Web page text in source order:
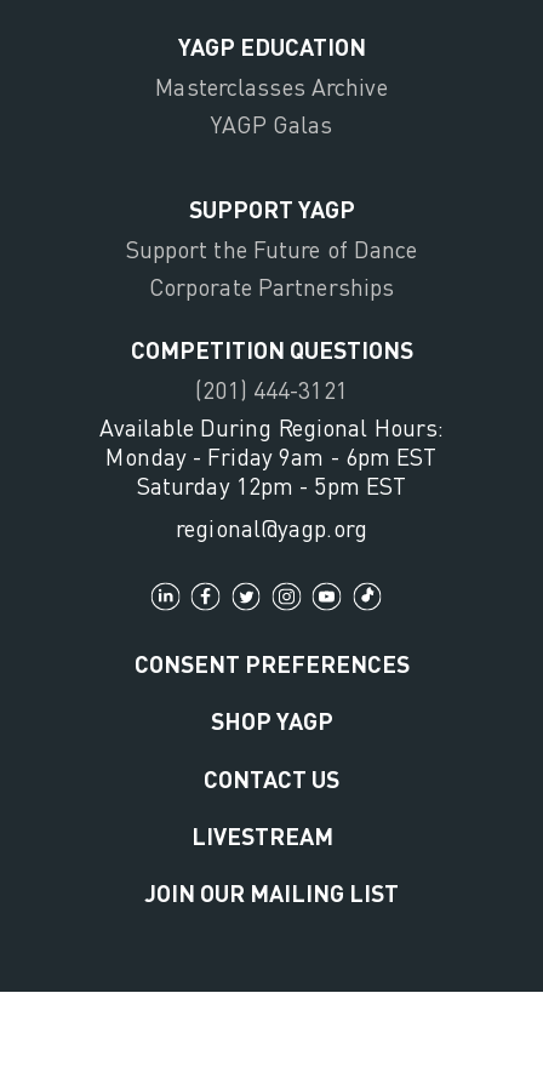
YAGP EDUCATION
Masterclasses Archive
YAGP Galas
SUPPORT YAGP
Support the Future of Dance
Corporate Partnerships
COMPETITION QUESTIONS
(201) 444-3121
Available During Regional Hours:
Monday - Friday 9am - 6pm EST
Saturday 12pm - 5pm EST
regional@yagp.org
CONSENT PREFERENCES
SHOP YAGP
CONTACT US
LIVESTREAM
JOIN OUR MAILING LIST